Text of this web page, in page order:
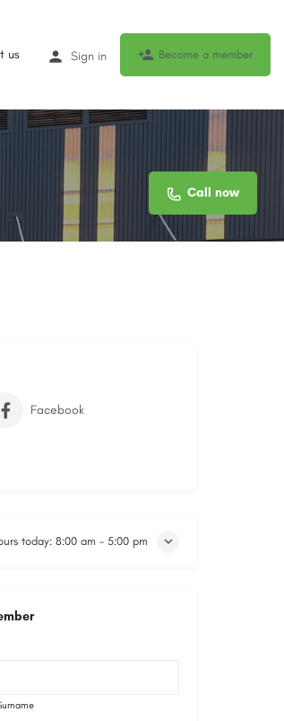
us Sign in Become a member
Call now
Facebook
today: 8:00 am - 5:00 pm